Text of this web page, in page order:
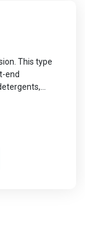
This type
end